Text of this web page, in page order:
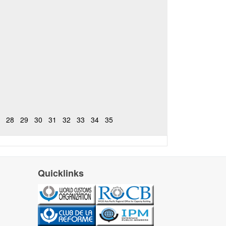
28 29 30 31 32 33 34 35
Quicklinks